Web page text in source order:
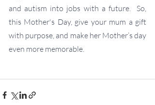
and autism into jobs with a future.  So,
this Mother's Day, give your mum a gift
with purpose, and make her Mother’s day
even more memorable.